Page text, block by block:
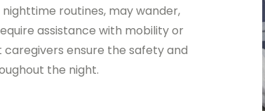
routines, may wander,
assistance with mobility or
ensure the safety and
the night.